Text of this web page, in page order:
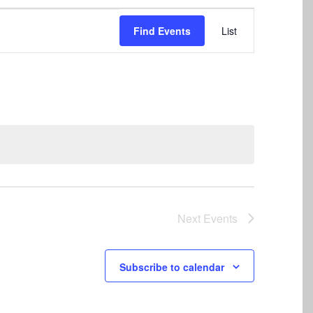
Find Events
Views
List
Next Events
Subscribe to calendar